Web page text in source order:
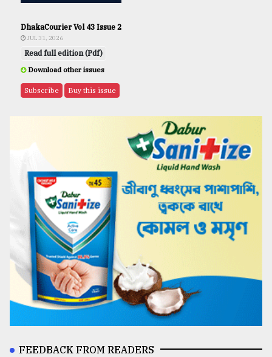
DhakaCourier Vol 43 Issue 2
JUL 31, 2026
Read full edition (Pdf)
Download other issues
Subscribe Buy this issue
FEEDBACK FROM READERS